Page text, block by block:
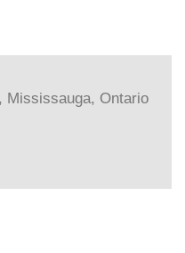
Mississauga, Ontario